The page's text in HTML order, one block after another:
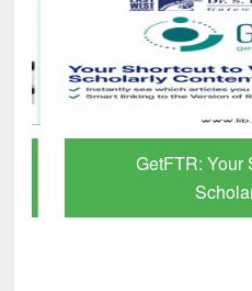
GetFTR: Your